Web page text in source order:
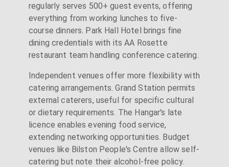
regularly serves 500+ guest events, offering
everything from working lunches to five-
course dinners. Park Hall Hotel brings fine
dining credentials with its AA Rosette
restaurant team handling conference catering.
Independent venues offer more flexibility with
catering arrangements. Grand Station permits
external caterers, useful for specific cultural
or dietary requirements. The Hangar's late
licence enables evening food service,
extending networking opportunities. Budget
venues like Bilston People's Centre allow self-
catering but note their alcohol-free policy.